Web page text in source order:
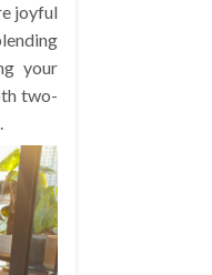
joyful
your
two-